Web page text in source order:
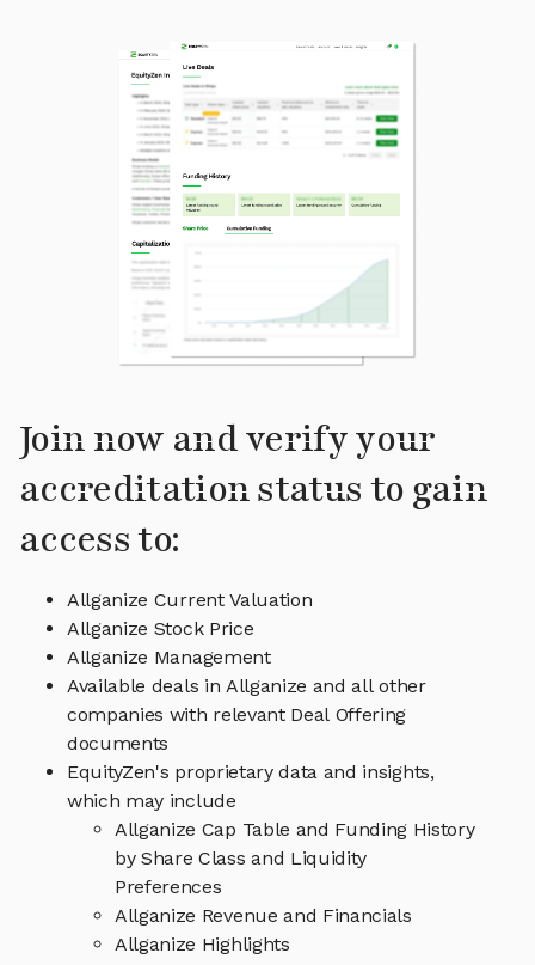
Join now and verify your
accreditation status to gain
access to:
Allganize Current Valuation
Allganize Stock Price
Allganize Management
Available deals in Allganize and all other
companies with relevant Deal Offering
documents
EquityZen's proprietary data and insights,
which may include
Allganize Cap Table and Funding History
by Share Class and Liquidity
Preferences
Allganize Revenue and Financials
Allganize Highlights